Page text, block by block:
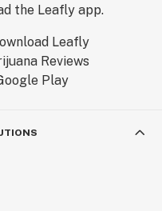
the Leafly app.